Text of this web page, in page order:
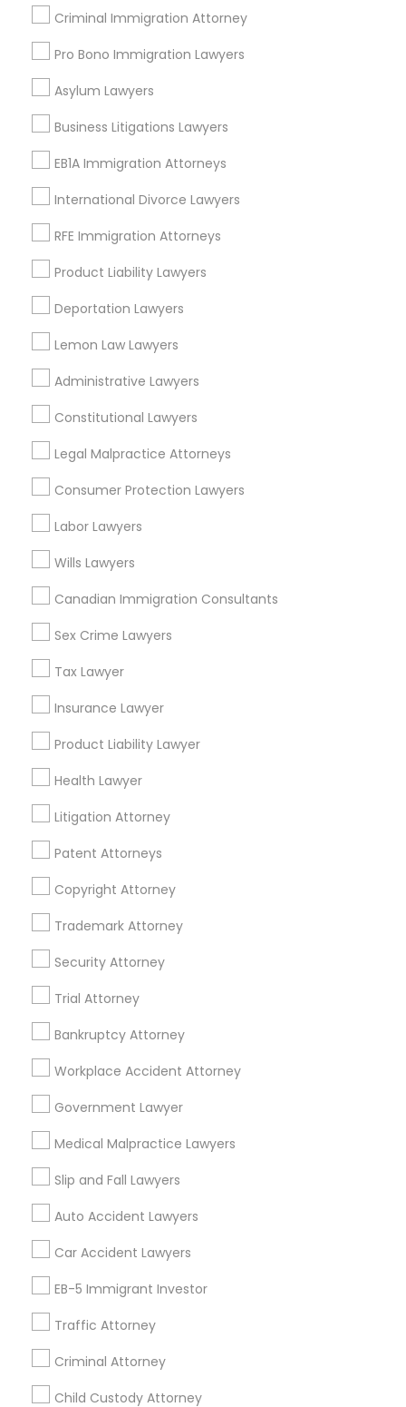
Criminal Immigration Attorney
Pro Bono Immigration Lawyers
Asylum Lawyers
Business Litigations Lawyers
EB1A Immigration Attorneys
International Divorce Lawyers
RFE Immigration Attorneys
Product Liability Lawyers
Deportation Lawyers
Lemon Law Lawyers
Administrative Lawyers
Constitutional Lawyers
Legal Malpractice Attorneys
Consumer Protection Lawyers
Labor Lawyers
Wills Lawyers
Canadian Immigration Consultants
Sex Crime Lawyers
Tax Lawyer
Insurance Lawyer
Product Liability Lawyer
Health Lawyer
Litigation Attorney
Patent Attorneys
Copyright Attorney
Trademark Attorney
Security Attorney
Trial Attorney
Bankruptcy Attorney
Workplace Accident Attorney
Government Lawyer
Medical Malpractice Lawyers
Slip and Fall Lawyers
Auto Accident Lawyers
Car Accident Lawyers
EB-5 Immigrant Investor
Traffic Attorney
Criminal Attorney
Child Custody Attorney
Child Support Lawyers Nearby Locality
Ogden, UT
Salt Lake City, UT
Park City, UT
Sandy, UT
Herriman, UT
View More
Child Support Lawyers in Nearby Areas
Child Support Lawyers in 485E US-1 Building E, Suite 240,
Child Support Lawyers in Fremont, California, USA
Child Support Lawyers in 1149 Green Street, Iselin, NJ, USA
Related Categories Nearby
Accountant Services
Tax Preparation Services
Home Loan Services
Life Insurance
Passport & Visa Services
Financial & Taxation Services
Legal Services Specialisation
Business Consulting Services
Legal Attorney Services
Legal Document Preparation Services
Insurance Lawyer
Accident Lawyer
Employment Lawyer
Health Lawyer Family Law Attorneys
Find Local Legal Services in Nearby
Cities
Layton, UT
Promoted Legal Services Listings in
Immigration Services Kavitha USA
The Law Offices Of Jyoti Ruprell
Immigration Attorney Jitesh Malik
Dhillon Immigration Law Firm, PC